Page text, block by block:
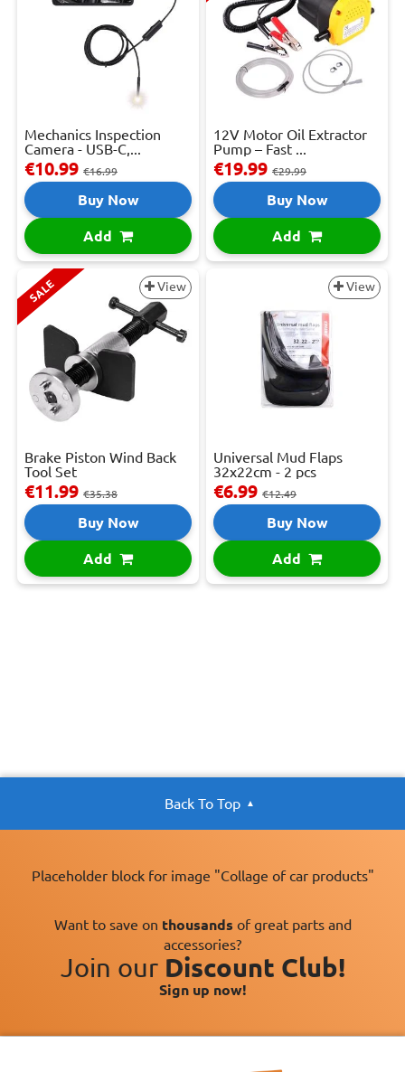
Mechanics Inspection
Camera - USB-C,...
€10.99 €16.99
Buy Now
Add
12V Motor Oil Extractor
Pump – Fast ...
€19.99 €29.99
Buy Now
Add
SALE View
Brake Piston Wind Back
Tool Set
€11.99 €35.38
Buy Now
Add
View
Universal Mud Flaps
32x22cm - 2 pcs
€6.99 €12.49
Buy Now
Add
Back To Top
Placeholder block for image "Collage of car products"
Want to save on thousands of great parts and
accessories?
Join our Discount Club!
Sign up now!